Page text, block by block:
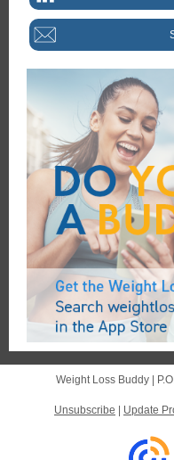
Weight Loss Buddy |
Unsubscribe Update